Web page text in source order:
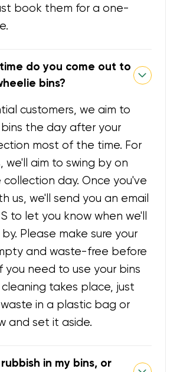
book them for a one-
do you come out to
bins?
customers, we aim to
the day after your
most of the time. For
we'll aim to swing by on
collection day. Once you've
us, we'll send you an email
to let you know when we'll
Please make sure your
and waste-free before
you need to use your bins
takes place, just
in a plastic bag or
and set it aside.
in my bins, or